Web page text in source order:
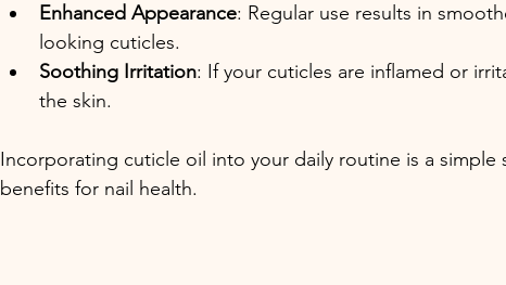
Enhanced Appearance: Regular use results in
looking cuticles.
Soothing Irritation: If your cuticles are inflamed or
the skin.
Incorporating cuticle oil into your daily routine is a simple
benefits for nail health.